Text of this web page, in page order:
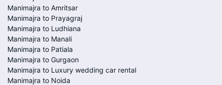
Manimajra to Amritsar
Manimajra to Prayagraj
Manimajra to Ludhiana
Manimajra to Manali
Manimajra to Patiala
Manimajra to Gurgaon
Manimajra to Luxury wedding car rental
Manimajra to Noida